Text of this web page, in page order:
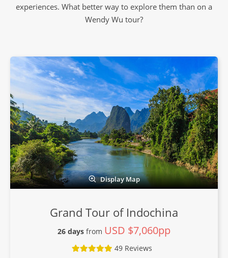
experiences. What better way to explore them than on a
Wendy Wu tour?
Display Map
Grand Tour of Indochina
26 days from USD $7,060pp
49 Reviews